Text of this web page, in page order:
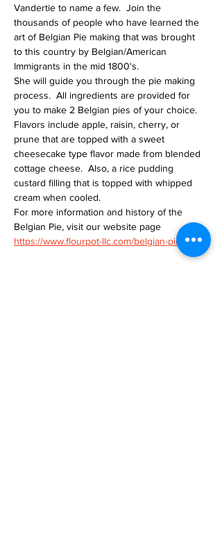
Vandertie to name a few.  Join the
thousands of people who have learned the
art of Belgian Pie making that was brought
to this country by Belgian/American
Immigrants in the mid 1800's.
She will guide you through the pie making
process.  All ingredients are provided for
you to make 2 Belgian pies of your choice.
Flavors include apple, raisin, cherry, or
prune that are topped with a sweet
cheesecake type flavor made from blended
cottage cheese.  Also, a rice pudding
custard filling that is topped with whipped
cream when cooled.
For more information and history of the
Belgian Pie, visit our website page
https://www.flourpot-llc.com/belgian-pies